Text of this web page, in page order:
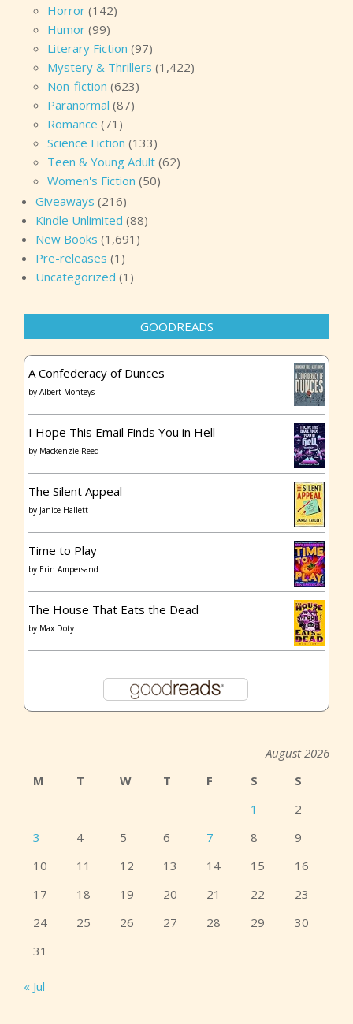
Horror (142)
Humor (99)
Literary Fiction (97)
Mystery & Thrillers (1,422)
Non-fiction (623)
Paranormal (87)
Romance (71)
Science Fiction (133)
Teen & Young Adult (62)
Women's Fiction (50)
Giveaways (216)
Kindle Unlimited (88)
New Books (1,691)
Pre-releases (1)
Uncategorized (1)
GOODREADS
A Confederacy of Dunces
by Albert Monteys
I Hope This Email Finds You in Hell
by Mackenzie Reed
The Silent Appeal
by Janice Hallett
Time to Play
by Erin Ampersand
The House That Eats the Dead
by Max Doty
August 2026
M
T W T F S
S
1
2
3
4 5 6 7 8
9
10
11 12 13 14 15
16
17
18 19 20 21 22
23
24
25 26 27 28 29
30
31
« Jul